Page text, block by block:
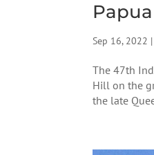
Sep 16, 2022 |
The 47th
Hill on the
the late